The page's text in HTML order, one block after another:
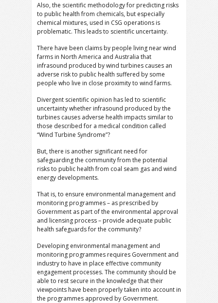
Also, the scientific methodology for predicting risks
to public health from chemicals, but especially
chemical mixtures, used in CSG operations is
problematic. This leads to scientific uncertainty.
There have been claims by people living near wind
farms in North America and Australia that
infrasound produced by wind turbines causes an
adverse risk to public health suffered by some
people who live in close proximity to wind farms.
Divergent scientific opinion has led to scientific
uncertainty whether infrasound produced by the
turbines causes adverse health impacts similar to
those described for a medical condition called
“Wind Turbine Syndrome”?
But, there is another significant need for
safeguarding the community from the potential
risks to public health from coal seam gas and wind
energy developments.
That is, to ensure environmental management and
monitoring programmes – as prescribed by
Government as part of the environmental approval
and licensing process – provide adequate public
health safeguards for the community?
Developing environmental management and
monitoring programmes requires Government and
industry to have in place effective community
engagement processes. The community should be
able to rest secure in the knowledge that their
viewpoints have been properly taken into account in
the programmes approved by Government.